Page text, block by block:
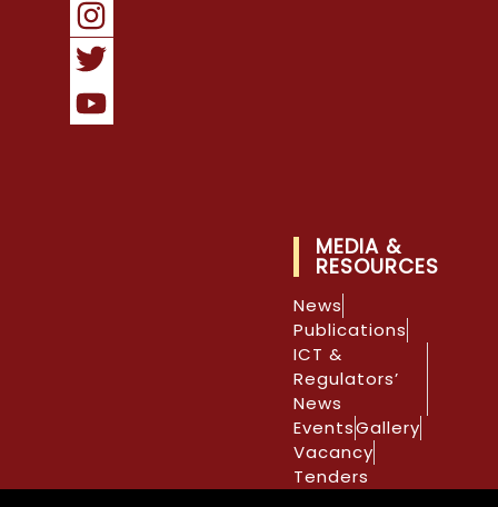
MEDIA &
RESOURCES
News
Publications
ICT &
Regulators’
News
EventsGallery
Vacancy
Tenders